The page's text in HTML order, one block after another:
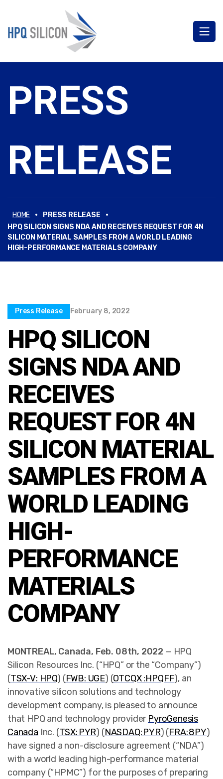
PRESS
RELEASE
HOME · PRESS RELEASE ·
HPQ SILICON SIGNS NDA AND RECEIVES REQUEST FOR 4N
SILICON MATERIAL SAMPLES FROM A WORLD LEADING
HIGH-PERFORMANCE MATERIALS COMPANY
Press Release February 8, 2022
HPQ SILICON
SIGNS NDA AND
RECEIVES
REQUEST FOR 4N
SILICON MATERIAL
SAMPLES FROM A
WORLD LEADING
HIGH-
PERFORMANCE
MATERIALS
COMPANY
MONTREAL, Canada, Feb. 08th, 2022 — HPQ
Silicon Resources Inc. (“HPQ” or the “Company”)
(TSX-V: HPQ) (FWB: UGE) (OTCQX :HPQFF), an
innovative silicon solutions and technology
development company, is pleased to announce
that HPQ and technology provider PyroGenesis
Canada Inc. (TSX: PYR) (NASDAQ: PYR) (FRA: 8PY)
have signed a non-disclosure agreement (“NDA”)
with a world leading high-performance material
company (“HPMC”) for the purposes of preparing